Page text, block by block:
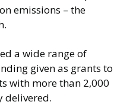
emissions – the
a wide range of
given as grants to
with more than 2,000
delivered.